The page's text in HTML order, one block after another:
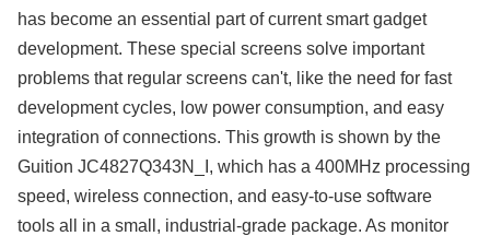
has become an essential part of current smart gadget
development. These special screens solve important
problems that regular screens can't, like the need for fast
development cycles, low power consumption, and easy
integration of connections. This growth is shown by the
Guition JC4827Q343N_I, which has a 400MHz processing
speed, wireless connection, and easy-to-use software
tools all in a small, industrial-grade package. As monitor